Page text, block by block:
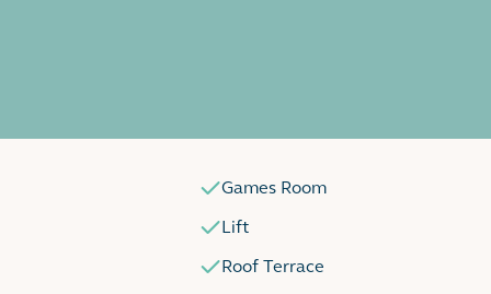
Games Room
Lift
Roof Terrace